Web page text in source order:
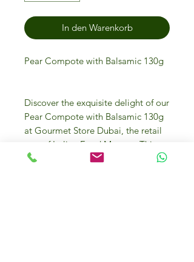
In den Warenkorb
Pear Compote with Balsamic 130g
Discover the exquisite delight of our
Pear Compote with Balsamic 130g
at Gourmet Store Dubai, the retail
arm of Italian Food Masters. This
delectable blend of succulent pears